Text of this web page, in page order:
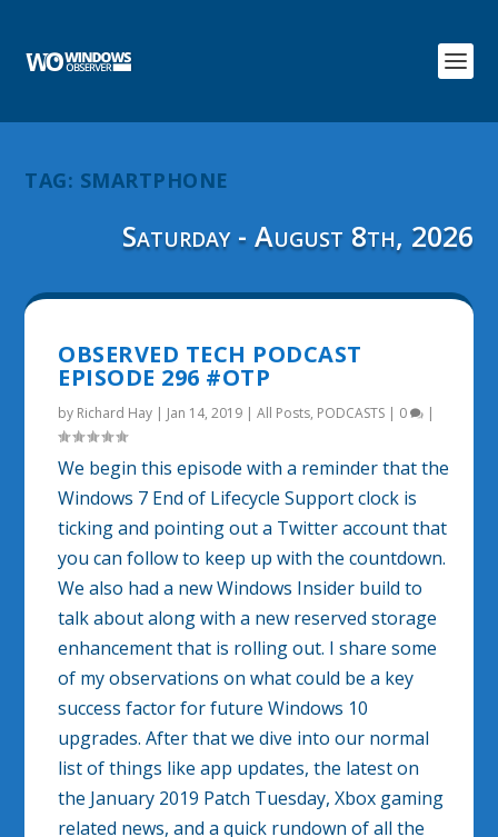
TAG: SMARTPHONE
Saturday - August 8th, 2026
OBSERVED TECH PODCAST
EPISODE 296 #OTP
by Richard Hay | Jan 14, 2019 |All Posts, PODCASTS | 0 |
We begin this episode with a reminder that the
Windows 7 End of Lifecycle Support clock is
ticking and pointing out a Twitter account that
you can follow to keep up with the countdown.
We also had a new Windows Insider build to
talk about along with a new reserved storage
enhancement that is rolling out. I share some
of my observations on what could be a key
success factor for future Windows 10
upgrades. After that we dive into our normal
list of things like app updates, the latest on
the January 2019 Patch Tuesday, Xbox gaming
related news, and a quick rundown of all the